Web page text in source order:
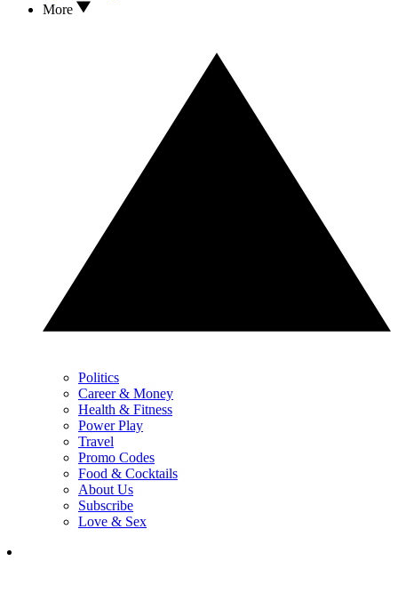
More
Politics
Career & Money
Health & Fitness
Power Play
Travel
Promo Codes
Food & Cocktails
About Us
Subscribe
Love & Sex